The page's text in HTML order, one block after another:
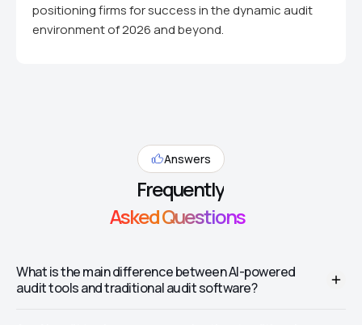
positioning firms for success in the dynamic audit
environment of 2026 and beyond.
Answers
Frequently
Asked Questions
What is the main difference between AI-powered
audit tools and traditional audit software?